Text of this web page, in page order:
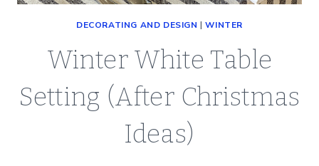
DECORATING AND DESIGN |WINTER
Winter White Table
Setting (After Christmas
Ideas)